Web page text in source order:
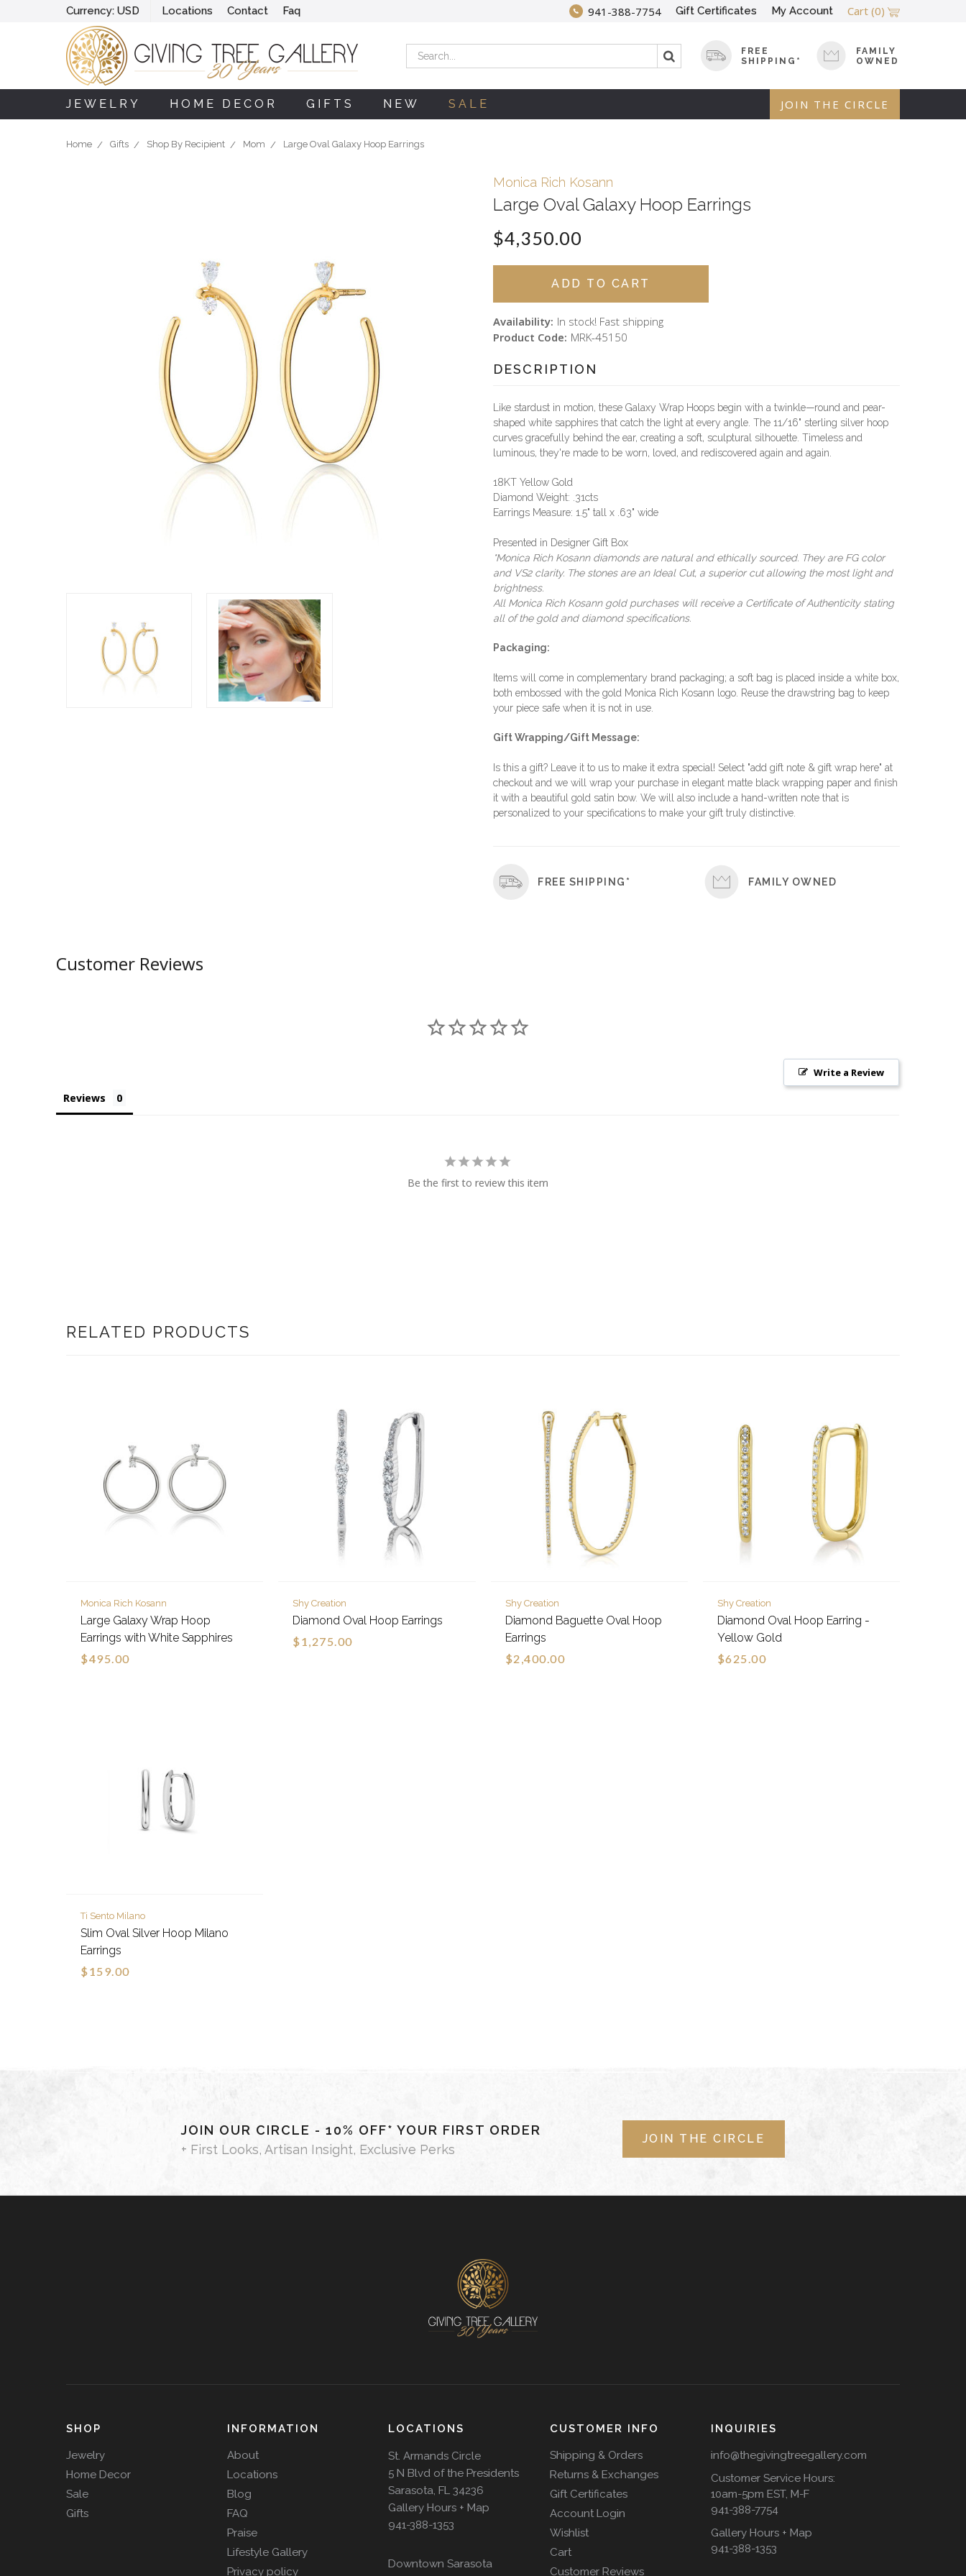
Currency: USD Locations Contact Faq 941-388-7754 Gift Certificates My Account Cart (0)
Search
FREE
SHIPPING*
FAMILY
OWNED
JEWELRY HOME DECOR GIFTS NEW SALE JOIN THE CIRCLE
Home Gifts Shop By Recipient Mom Large Oval Galaxy Hoop Earrings
Monica Rich Kosann
Large Oval Galaxy Hoop Earrings
$4,350.00
Availability: In stock! Fast shipping
Product Code: MRK-45150
DESCRIPTION
Like stardust in motion, these Galaxy Wrap Hoops begin with a twinkle—round and pear-
shaped white sapphires that catch the light at every angle. The 11/16" sterling silver hoop
curves gracefully behind the ear, creating a soft, sculptural silhouette. Timeless and
luminous, they're made to be worn, loved, and rediscovered again and again.
18KT Yellow Gold
Diamond Weight: .31cts
Earrings Measure: 1.5" tall x .63" wide
Presented in Designer Gift Box
*Monica Rich Kosann diamonds are natural and ethically sourced. They are FG color
and VS2 clarity. The stones are an Ideal Cut, a superior cut allowing the most light and
brightness.
All Monica Rich Kosann gold purchases will receive a Certificate of Authenticity stating
all of the gold and diamond specifications.
Packaging:
Items will come in complementary brand packaging; a soft bag is placed inside a white box,
both embossed with the gold Monica Rich Kosann logo. Reuse the drawstring bag to keep
your piece safe when it is not in use.
Gift Wrapping/Gift Message:
Is this a gift? Leave it to us to make it extra special! Select "add gift note & gift wrap here" at
checkout and we will wrap your purchase in elegant matte black wrapping paper and finish
it with a beautiful gold satin bow. We will also include a hand-written note that is
personalized to your specifications to make your gift truly distinctive.
FREE SHIPPING* FAMILY OWNED
Customer Reviews
Write a Review
Reviews
Be the first to review this item
RELATED PRODUCTS
Monica Rich Kosann
Large Galaxy Wrap Hoop
Earrings with White Sapphires
$495.00
Shy Creation
Diamond Oval Hoop Earrings
$1,275.00
Shy Creation
Diamond Baguette Oval Hoop
Earrings
$2,400.00
Shy Creation
Diamond Oval Hoop Earring -
Yellow Gold
$625.00
Ti Sento Milano
Slim Oval Silver Hoop Milano
Earrings
$159.00
JOIN OUR CIRCLE - 10% OFF* YOUR FIRST ORDER
+ First Looks, Artisan Insight, Exclusive Perks
JOIN THE CIRCLE
SHOP
Jewelry
Home Decor
Sale
Gifts
INFORMATION
About
Locations
Blog
FAQ
Praise
Lifestyle Gallery
Privacy policy
LOCATIONS
St. Armands Circle
5 N Blvd of the Presidents
Sarasota, FL 34236
Gallery Hours + Map
941-388-1353
Downtown Sarasota
CUSTOMER INFO
Shipping & Orders
Returns & Exchanges
Gift Certificates
Account Login
Wishlist
Cart
Customer Reviews
INQUIRIES
info@thegivingtreegallery.com
Customer Service Hours:
10am-5pm EST, M-F
941-388-7754
Gallery Hours + Map
941-388-1353